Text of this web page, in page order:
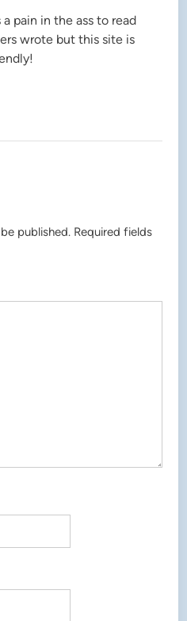
pain in the ass to read
wrote but this site is
published. Required fields